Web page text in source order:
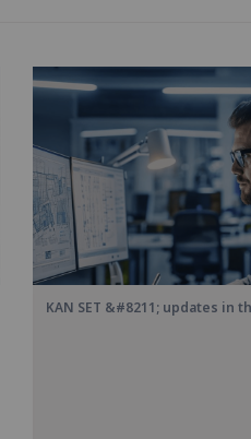
KAN SET &#8211; updates in